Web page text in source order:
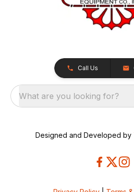
Call Us
What are you looking for?
Designed and Developed by